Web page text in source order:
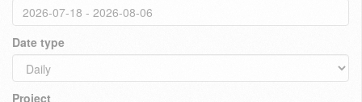
Date type
Project